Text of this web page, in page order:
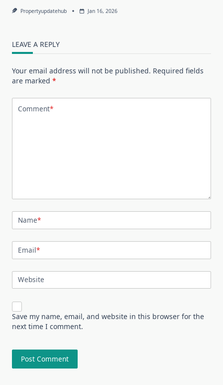
Propertyupdatehub Jan 16, 2026
LEAVE A REPLY
Your email address will not be published. Required fields
are marked *
Comment*
Name*
Email*
Website
Save my name, email, and website in this browser for the
next time I comment.